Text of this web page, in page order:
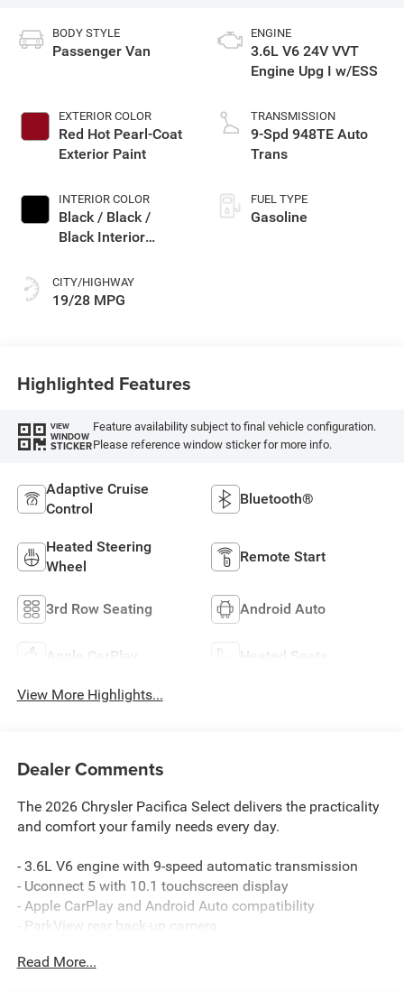
BODY STYLE
Passenger Van
EXTERIOR COLOR
Red Hot Pearl-Coat
Exterior Paint
INTERIOR COLOR
Black / Black /
Black Interior
CITY/HIGHWAY
19/28 MPG
ENGINE
3.6L V6 24V VVT
Engine Upg I w/ESS
TRANSMISSION
9-Spd 948TE Auto
Trans
FUEL TYPE
Gasoline
Highlighted Features
VIEW
WINDOW
STICKER
Feature availability subject to final vehicle configuration.
Please reference window sticker for more info.
Adaptive Cruise
Control
Bluetooth®
Heated Steering
Wheel
Remote Start
3rd Row Seating Android Auto
Apple CarPlay Heated Seats
View More Highlights...
Dealer Comments
The 2026 Chrysler Pacifica Select delivers the practicality
and comfort your family needs every day.
- 3.6L V6 engine with 9-speed automatic transmission
- Uconnect 5 with 10.1 touchscreen display
- Apple CarPlay and Android Auto compatibility
- ParkView rear back-up camera
- Heated front seats and heated steering wheel
Read More...